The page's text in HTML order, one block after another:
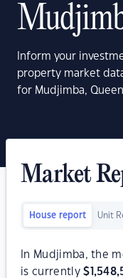
Inform your
property market
for Mudjimba,
Market
House report Unit
In Mudjimba, the
is currently$